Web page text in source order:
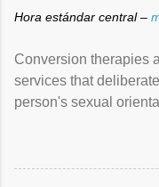
Hora estándar central –
Conversion therapies
services that
person's sexual